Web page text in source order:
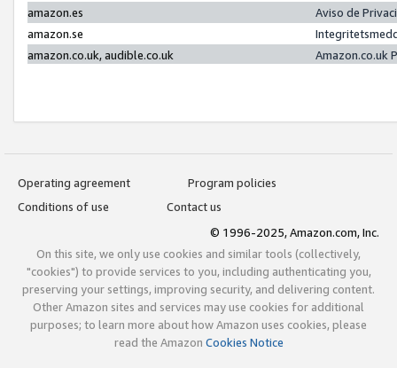
amazon.es
Aviso de
amazon.se
amazon.co.uk, audible.co.uk
Amazon.co.uk
Operating agreement
Program policies
Conditions of use
Contact us
© 1996-2025, Amazon.com, Inc.
On this site, we only use cookies and similar tools (collectively,
"cookies") to provide services to you, including authenticating you,
preserving your settings, improving security, and delivering content.
Other Amazon sites and services may use cookies for additional
purposes; to learn more about how Amazon uses cookies, please
read the Amazon Cookies Notice